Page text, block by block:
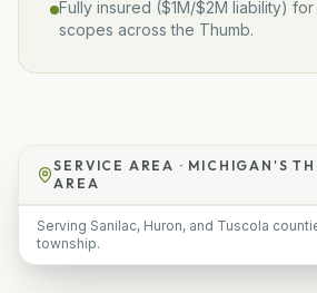
Fully insured ($1M/$2M liability)
scopes across the Thumb.
SERVICE AREA · MICHIGAN'S
AREA
Serving Sanilac, Huron, and Tuscola
township.